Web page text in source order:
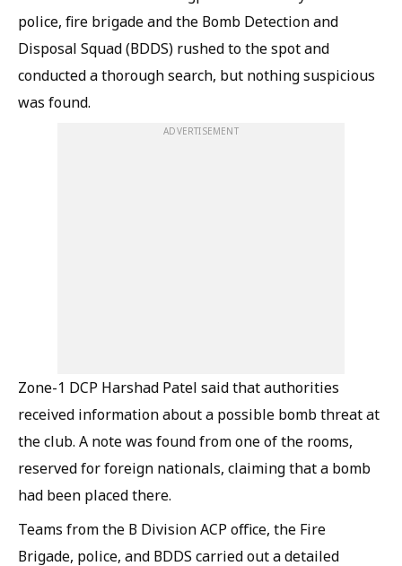
police, fire brigade and the Bomb Detection and
Disposal Squad (BDDS) rushed to the spot and
conducted a thorough search, but nothing suspicious
was found.
ADVERTISEMENT
Zone-1 DCP Harshad Patel said that authorities
received information about a possible bomb threat at
the club. A note was found from one of the rooms,
reserved for foreign nationals, claiming that a bomb
had been placed there.
Teams from the B Division ACP office, the Fire
Brigade, police, and BDDS carried out a detailed